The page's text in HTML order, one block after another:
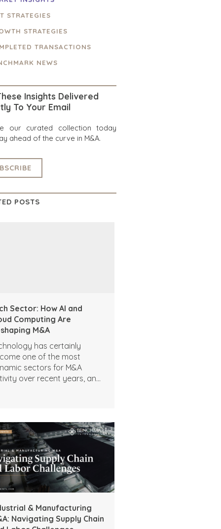
STRATEGIES
STRATEGIES
TRANSACTIONS
NEWS
Insights Delivered
To Your Email
our curated collection today
ahead of the curve in M&A.
POSTS
Sector: How AI and
Computing Are
M&A
has certainly
one of the most
sectors for M&A
over recent years, and
activity indicates a strong
for expansion,
and transformation,
there is no reason to
this demand to slow as
look to modernize
and expand their
of interest includes:
& Manufacturing
Navigating Supply Chain